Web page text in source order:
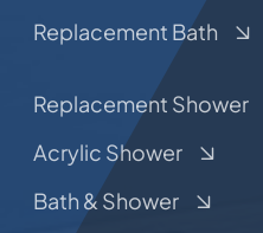
Replacement Bath
Replacement Shower
Acrylic Shower
Bath & Shower